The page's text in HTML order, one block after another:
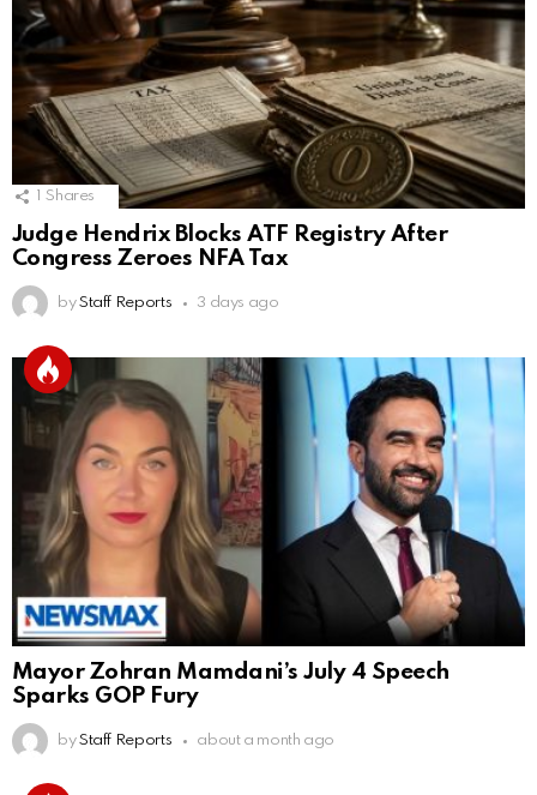
Shares
Judge Hendrix Blocks ATF Registry After
Congress Zeroes NFA Tax
by Staff Reports 3 days ago
Mayor Zohran Mamdani’s July 4 Speech
Sparks GOP Fury
by Staff Reports about a month ago